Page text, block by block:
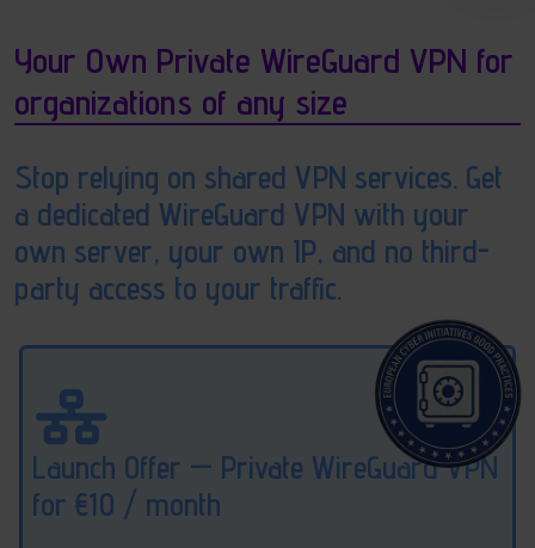
Your Own Private WireGuard VPN for
organizations of any size
Stop relying on shared VPN services. Get
a dedicated WireGuard VPN with your
own server, your own IP, and no third-
party access to your traffic.
Launch Offer — Private WireGuard VPN
for €10 / month